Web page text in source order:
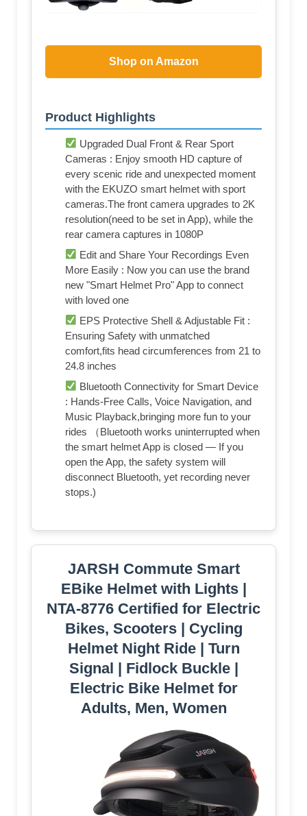
Shop on Amazon
Product Highlights
Upgraded Dual Front & Rear Sport
Cameras : Enjoy smooth HD capture of
every scenic ride and unexpected moment
with the EKUZO smart helmet with sport
cameras.The front camera upgrades to 2K
resolution(need to be set in App), while the
rear camera captures in 1080P
Edit and Share Your Recordings Even
More Easily : Now you can use the brand
new "Smart Helmet Pro" App to connect
with loved one
EPS Protective Shell & Adjustable Fit :
Ensuring Safety with unmatched
comfort,fits head circumferences from 21 to
24.8 inches
Bluetooth Connectivity for Smart Device
: Hands-Free Calls, Voice Navigation, and
Music Playback,bringing more fun to your
rides （Bluetooth works uninterrupted when
the smart helmet App is closed — If you
open the App, the safety system will
disconnect Bluetooth, yet recording never
stops.)
JARSH Commute Smart
EBike Helmet with Lights |
NTA-8776 Certified for Electric
Bikes, Scooters | Cycling
Helmet Night Ride | Turn
Signal | Fidlock Buckle |
Electric Bike Helmet for
Adults, Men, Women